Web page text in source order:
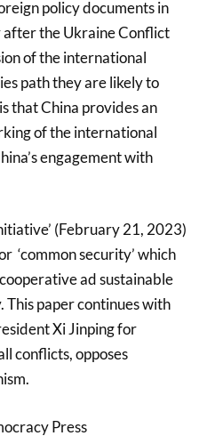
policy documents in
after the Ukraine Conflict
of the international
path they are likely to
that China provides an
of the international
engagement with
(February 21, 2023)
‘common security’ which
ad sustainable
paper continues with
Xi Jinping for
conflicts, opposes
Press